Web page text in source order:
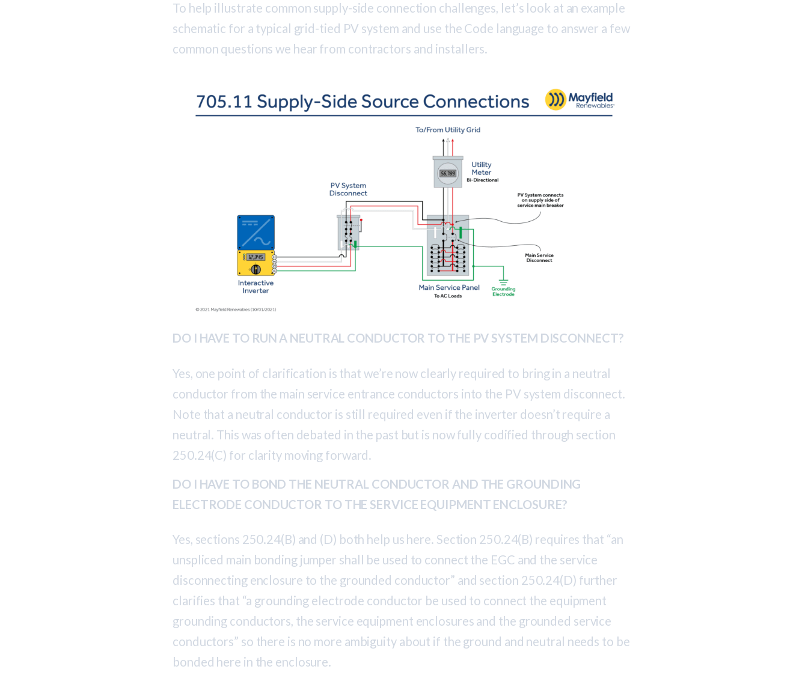
To help illustrate common supply-side connection challenges, let’s look at an example
schematic for a typical grid-tied PV system and use the Code language to answer a few
common questions we hear from contractors and installers.
DO I HAVE TO RUN A NEUTRAL CONDUCTOR TO THE PV SYSTEM DISCONNECT?
Yes, one point of clarification is that we’re now clearly required to bring in a neutral
conductor from the main service entrance conductors into the PV system disconnect.
Note that a neutral conductor is still required even if the inverter doesn’t require a
neutral. This was often debated in the past but is now fully codified through section
250.24(C) for clarity moving forward.
DO I HAVE TO BOND THE NEUTRAL CONDUCTOR AND THE GROUNDING
ELECTRODE CONDUCTOR TO THE SERVICE EQUIPMENT ENCLOSURE?
Yes, sections 250.24(B) and (D) both help us here. Section 250.24(B) requires that “an
unspliced main bonding jumper shall be used to connect the EGC and the service
disconnecting enclosure to the grounded conductor” and section 250.24(D) further
clarifies that “a grounding electrode conductor be used to connect the equipment
grounding conductors, the service equipment enclosures and the grounded service
conductors” so there is no more ambiguity about if the ground and neutral needs to be
bonded here in the enclosure.